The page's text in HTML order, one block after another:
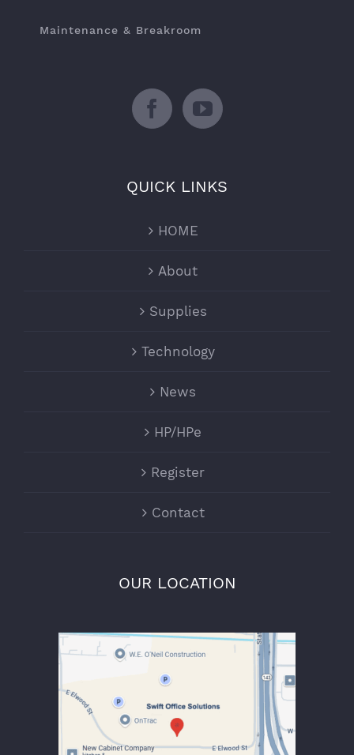
Maintenance & Breakroom
QUICK LINKS
HOME
About
Supplies
Technology
News
HP/HPe
Register
Contact
OUR LOCATION